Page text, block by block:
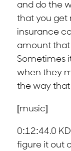
and do the
that you get
insurance
amount that
Sometimes
when they
the way that
[music]
0:12:44.0
figure it out